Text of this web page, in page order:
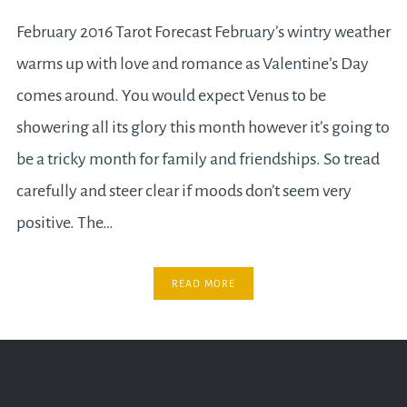
February 2016 Tarot Forecast February’s wintry weather
warms up with love and romance as Valentine’s Day
comes around. You would expect Venus to be
showering all its glory this month however it’s going to
be a tricky month for family and friendships. So tread
carefully and steer clear if moods don’t seem very
positive. The…
READ MORE